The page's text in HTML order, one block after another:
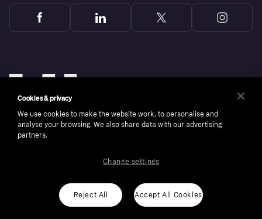
Copyright © 2005-2026 Klarna Bank AB (publ). Klarna Bank AB (publ), trading as Klarna, is
ROI residents only, T&Cs apply. Credit subject to status.
Cookies Klarna.com
Cookies & privacy
We use cookies to make the website work, to personalise and
analyse your browsing. We also share data with our advertising
partners.
Reject All Accept All Cookies
Change settings